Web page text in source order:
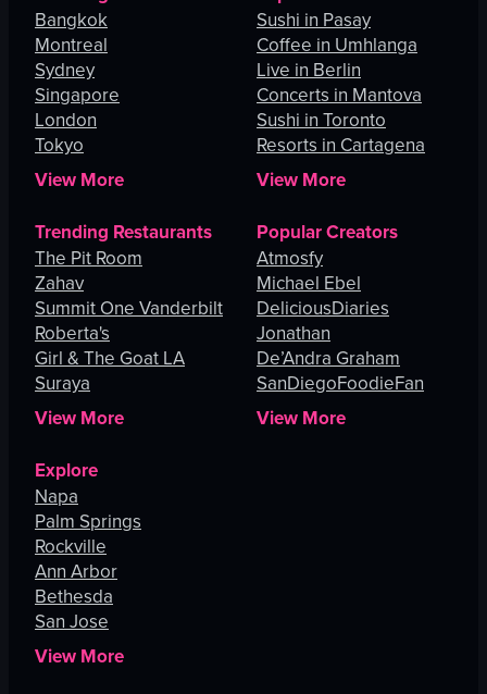
Bangkok
Montreal
Sydney
Singapore
London
Tokyo
View More
Sushi in Pasay
Coffee in Umhlanga
Live in Berlin
Concerts in Mantova
Sushi in Toronto
Resorts in Cartagena
View More
Trending Restaurants
The Pit Room
Zahav
Summit One Vanderbilt
Roberta's
Girl & The Goat LA
Suraya
View More
Popular Creators
Atmosfy
Michael Ebel
DeliciousDiaries
Jonathan
De’Andra Graham
SanDiegoFoodieFan
View More
Explore
Napa
Palm Springs
Rockville
Ann Arbor
Bethesda
San Jose
View More